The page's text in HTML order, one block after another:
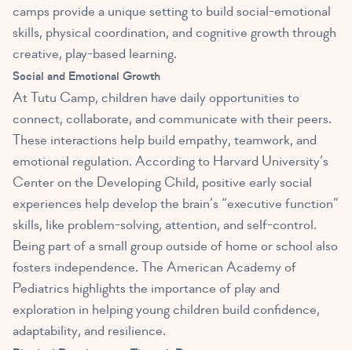
camps provide a unique setting to build social-emotional
skills, physical coordination, and cognitive growth through
creative, play-based learning.
Social and Emotional Growth
At Tutu Camp, children have daily opportunities to
connect, collaborate, and communicate with their peers.
These interactions help build empathy, teamwork, and
emotional regulation. According to Harvard University’s
Center on the Developing Child, positive early social
experiences help develop the brain’s “executive function”
skills, like problem-solving, attention, and self-control.
Being part of a small group outside of home or school also
fosters independence. The American Academy of
Pediatrics highlights the importance of play and
exploration in helping young children build confidence,
adaptability, and resilience.